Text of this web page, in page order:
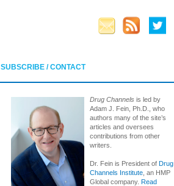
SUBSCRIBE / CONTACT
Drug Channels is led by
Adam J. Fein, Ph.D., who
authors many of the site’s
articles and oversees
contributions from other
writers.
Dr. Fein is President of Drug
Channels Institute , an HMP
Global company. Read